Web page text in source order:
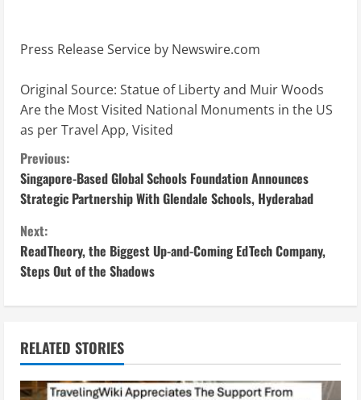
Press Release Service by Newswire.com
Original Source: Statue of Liberty and Muir Woods
Are the Most Visited National Monuments in the US
as per Travel App, Visited
C
o
n
t
i
n
u
Previous:
Singapore-Based Global Schools Foundation Announces
Strategic Partnership With Glendale Schools, Hyderabad
Next:
ReadTheory, the Biggest Up-and-Coming EdTech Company,
Steps Out of the Shadows
RELATED STORIES